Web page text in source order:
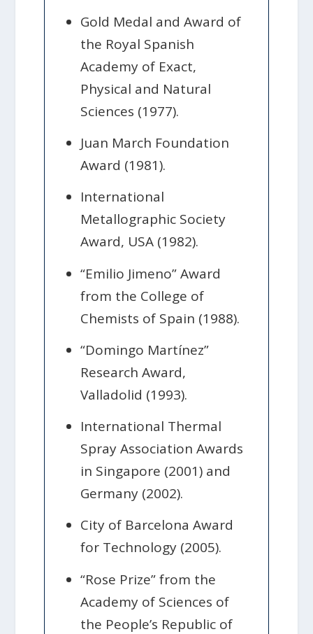
Gold Medal and Award of
the Royal Spanish
Academy of Exact,
Physical and Natural
Sciences (1977).
Juan March Foundation
Award (1981).
International
Metallographic Society
Award, USA (1982).
“Emilio Jimeno” Award
from the College of
Chemists of Spain (1988).
“Domingo Martínez”
Research Award,
Valladolid (1993).
International Thermal
Spray Association Awards
in Singapore (2001) and
Germany (2002).
City of Barcelona Award
for Technology (2005).
“Rose Prize” from the
Academy of Sciences of
the People’s Republic of